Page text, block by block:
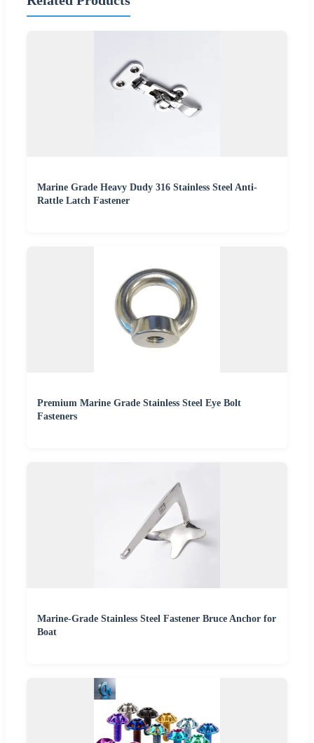
Marine Grade Heavy Dudy 316 Stainless Steel Anti-
Rattle Latch Fastener
Premium Marine Grade Stainless Steel Eye Bolt
Fasteners
Marine-Grade Stainless Steel Fastener Bruce Anchor for
Boat